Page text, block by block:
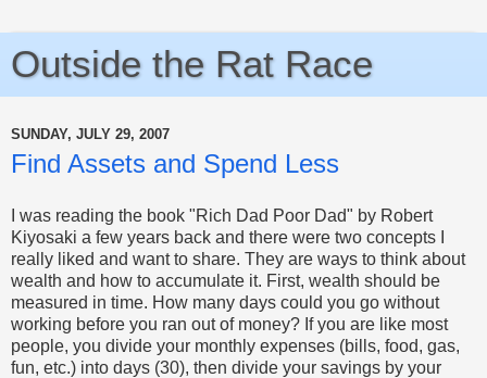
Outside the Rat Race
SUNDAY, JULY 29, 2007
Find Assets and Spend Less
I was reading the book "Rich Dad Poor Dad" by Robert
Kiyosaki a few years back and there were two concepts I
really liked and want to share. They are ways to think about
wealth and how to accumulate it. First, wealth should be
measured in time. How many days could you go without
working before you ran out of money? If you are like most
people, you divide your monthly expenses (bills, food, gas,
fun, etc.) into days (30), then divide your savings by your